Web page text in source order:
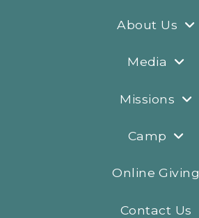
About Us
Media
Missions
Camp
Online Giving
Contact Us